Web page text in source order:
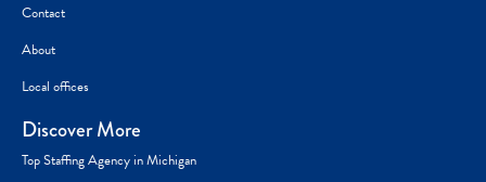
Contact
About
Local offices
Discover More
Top Staffing Agency in Michigan